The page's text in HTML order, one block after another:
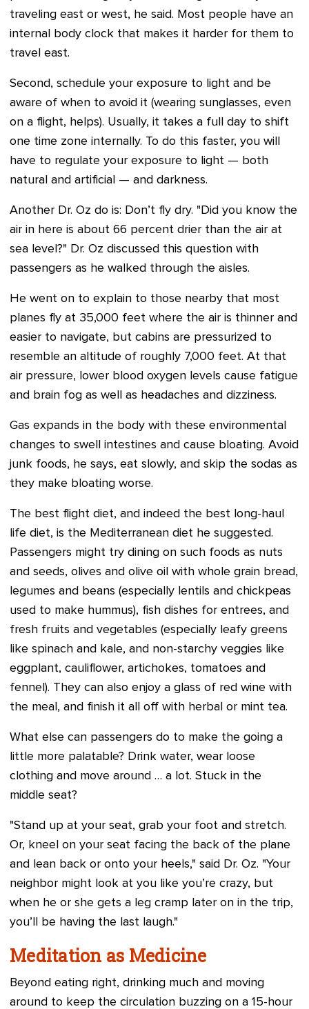
traveling east or west, he said. Most people have an
internal body clock that makes it harder for them to
travel east.
Second, schedule your exposure to light and be
aware of when to avoid it (wearing sunglasses, even
on a flight, helps). Usually, it takes a full day to shift
one time zone internally. To do this faster, you will
have to regulate your exposure to light — both
natural and artificial — and darkness.
Another Dr. Oz do is: Don’t fly dry. "Did you know the
air in here is about 66 percent drier than the air at
sea level?" Dr. Oz discussed this question with
passengers as he walked through the aisles.
He went on to explain to those nearby that most
planes fly at 35,000 feet where the air is thinner and
easier to navigate, but cabins are pressurized to
resemble an altitude of roughly 7,000 feet. At that
air pressure, lower blood oxygen levels cause fatigue
and brain fog as well as headaches and dizziness.
Gas expands in the body with these environmental
changes to swell intestines and cause bloating. Avoid
junk foods, he says, eat slowly, and skip the sodas as
they make bloating worse.
The best flight diet, and indeed the best long-haul
life diet, is the Mediterranean diet he suggested.
Passengers might try dining on such foods as nuts
and seeds, olives and olive oil with whole grain bread,
legumes and beans (especially lentils and chickpeas
used to make hummus), fish dishes for entrees, and
fresh fruits and vegetables (especially leafy greens
like spinach and kale, and non-starchy veggies like
eggplant, cauliflower, artichokes, tomatoes and
fennel). They can also enjoy a glass of red wine with
the meal, and finish it all off with herbal or mint tea.
What else can passengers do to make the going a
little more palatable? Drink water, wear loose
clothing and move around … a lot. Stuck in the
middle seat?
"Stand up at your seat, grab your foot and stretch.
Or, kneel on your seat facing the back of the plane
and lean back or onto your heels," said Dr. Oz. "Your
neighbor might look at you like you’re crazy, but
when he or she gets a leg cramp later on in the trip,
you’ll be having the last laugh."
Meditation as Medicine
Beyond eating right, drinking much and moving
around to keep the circulation buzzing on a 15-hour